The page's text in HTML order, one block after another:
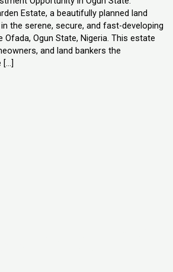
Estate, a beautifully planned land
the serene, secure, and fast-developing
Ogun State, Nigeria. This estate
and land bankers the
[…]